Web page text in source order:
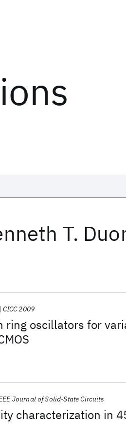
T.
ring oscillators for
CICC 2009
characterization in
Journal of Solid-State Circuits